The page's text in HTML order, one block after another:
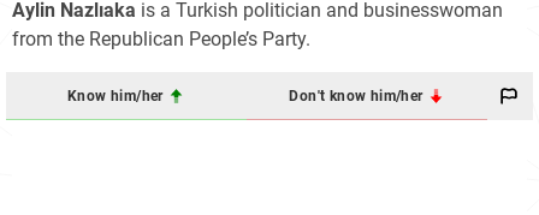
Aylin Nazlıaka is a Turkish politician and businesswoman
from the Republican People’s Party.
Know him/her Don't know him/her